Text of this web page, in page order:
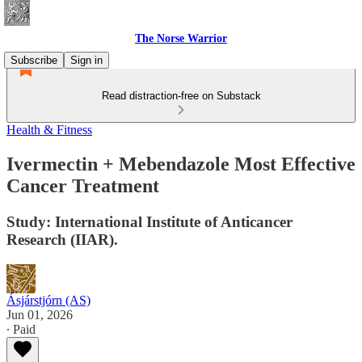
The Norse Warrior
Subscribe
Sign in
Read distraction-free on Substack
Health & Fitness
Ivermectin + Mebendazole Most Effective
Cancer Treatment
Study: International Institute of Anticancer
Research (IIAR).
Ásjárstjórn (AS)
Jun 01, 2026
∙ Paid